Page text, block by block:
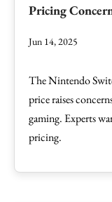
Pricing
Jun 14, 2025
The Nintendo
price raises
gaming. Experts
pricing.